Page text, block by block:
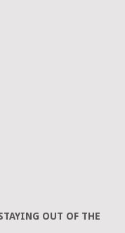
OUT OF THE